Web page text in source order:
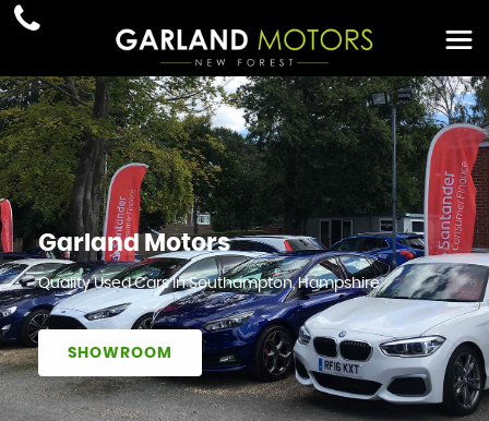
Garland Motors
Quality Used Cars In Southampton, Hampshire
SHOWROOM